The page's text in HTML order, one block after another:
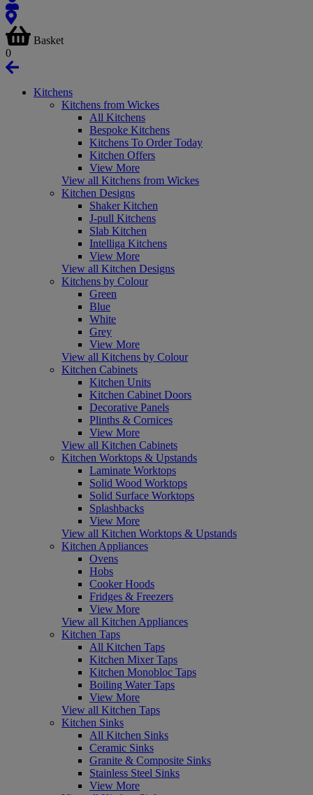
Basket
0
Kitchens
Kitchens from Wickes
All Kitchens
Bespoke Kitchens
Kitchens To Order Today
Kitchen Offers
View More
View all Kitchens from Wickes
Kitchen Designs
Shaker Kitchen
J-pull Kitchens
Slab Kitchen
Intelliga Kitchens
View More
View all Kitchen Designs
Kitchens by Colour
Green
Blue
White
Grey
View More
View all Kitchens by Colour
Kitchen Cabinets
Kitchen Units
Kitchen Cabinet Doors
Decorative Panels
Plinths & Cornices
View More
View all Kitchen Cabinets
Kitchen Worktops & Upstands
Laminate Worktops
Solid Wood Worktops
Solid Surface Worktops
Splashbacks
View More
View all Kitchen Worktops & Upstands
Kitchen Appliances
Ovens
Hobs
Cooker Hoods
Fridges & Freezers
View More
View all Kitchen Appliances
Kitchen Taps
All Kitchen Taps
Kitchen Mixer Taps
Kitchen Monobloc Taps
Boiling Water Taps
View More
View all Kitchen Taps
Kitchen Sinks
All Kitchen Sinks
Ceramic Sinks
Granite & Composite Sinks
Stainless Steel Sinks
View More